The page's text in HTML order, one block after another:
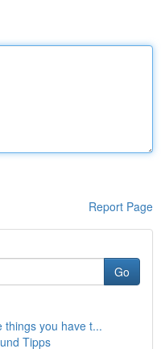
Report Page
Go
things you have t...
Tipps